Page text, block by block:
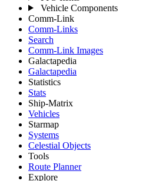
Vehicle Components
Comm-Link
Comm-Links
Search
Comm-Link Images
Galactapedia
Galactapedia
Statistics
Stats
Ship-Matrix
Vehicles
Starmap
Systems
Celestial Objects
Tools
Route Planner
Explore